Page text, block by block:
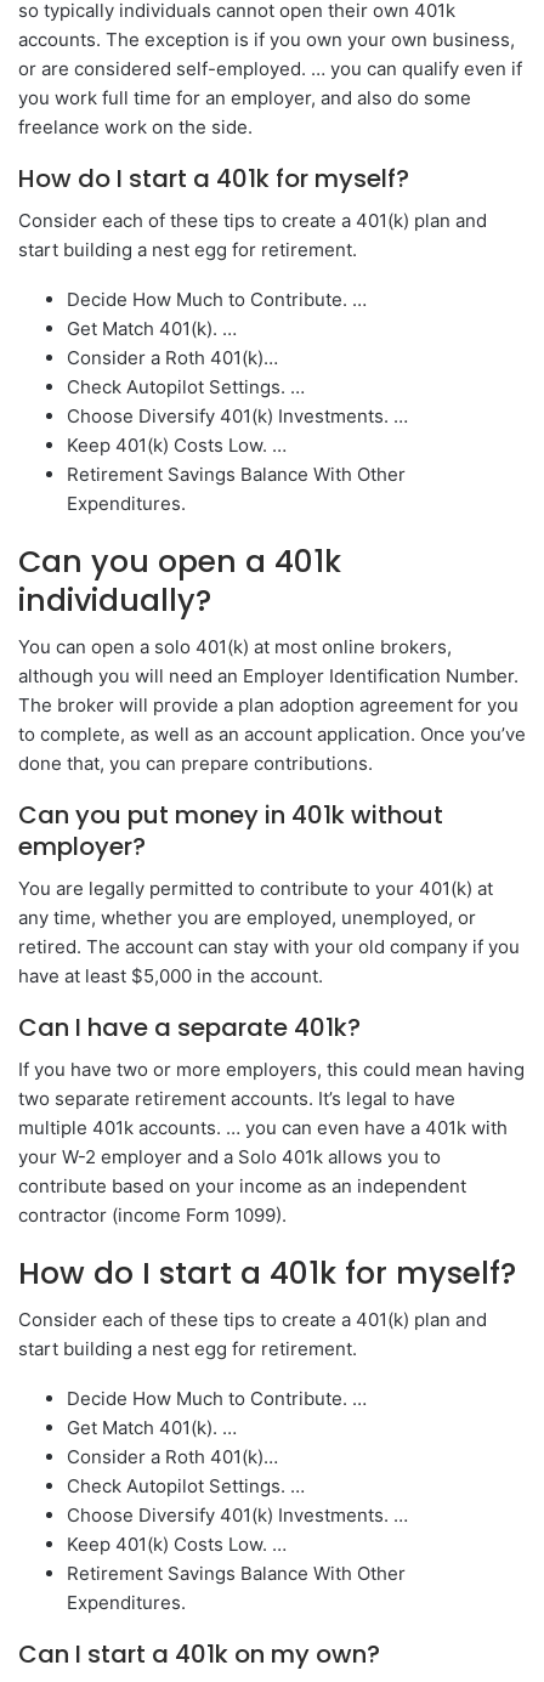
so typically individuals cannot open their own 401k
accounts. The exception is if you own your own business,
or are considered self-employed. … you can qualify even if
you work full time for an employer, and also do some
freelance work on the side.
How do I start a 401k for myself?
Consider each of these tips to create a 401(k) plan and
start building a nest egg for retirement.
Decide How Much to Contribute. …
Get Match 401(k). …
Consider a Roth 401(k)…
Check Autopilot Settings. …
Choose Diversify 401(k) Investments. …
Keep 401(k) Costs Low. …
Retirement Savings Balance With Other
Expenditures.
Can you open a 401k
individually?
You can open a solo 401(k) at most online brokers,
although you will need an Employer Identification Number.
The broker will provide a plan adoption agreement for you
to complete, as well as an account application. Once you’ve
done that, you can prepare contributions.
Can you put money in 401k without
employer?
You are legally permitted to contribute to your 401(k) at
any time, whether you are employed, unemployed, or
retired. The account can stay with your old company if you
have at least $5,000 in the account.
Can I have a separate 401k?
If you have two or more employers, this could mean having
two separate retirement accounts. It’s legal to have
multiple 401k accounts. … you can even have a 401k with
your W-2 employer and a Solo 401k allows you to
contribute based on your income as an independent
contractor (income Form 1099).
How do I start a 401k for myself?
Consider each of these tips to create a 401(k) plan and
start building a nest egg for retirement.
Decide How Much to Contribute. …
Get Match 401(k). …
Consider a Roth 401(k)…
Check Autopilot Settings. …
Choose Diversify 401(k) Investments. …
Keep 401(k) Costs Low. …
Retirement Savings Balance With Other
Expenditures.
Can I start a 401k on my own?